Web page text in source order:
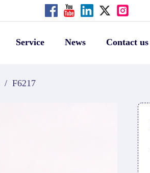
Service News Contact us
/ F6217